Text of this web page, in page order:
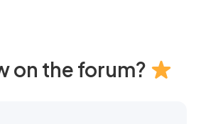
on the forum?